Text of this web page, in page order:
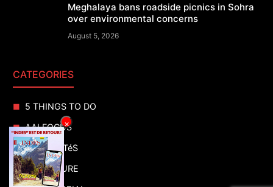
Meghalaya bans roadside picnics in Sohra
over environmental concerns
August 5, 2026
CATEGORIES
5 THINGS TO DO
AAI FOCUS
ACTUALITéS
ADVENTURE
×